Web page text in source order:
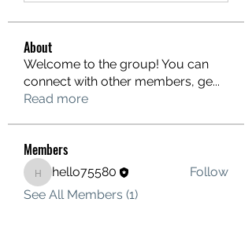
About
Welcome to the group! You can
connect with other members, ge...
Read more
Members
hello75580
hello75580
Follow
See All Members (1)